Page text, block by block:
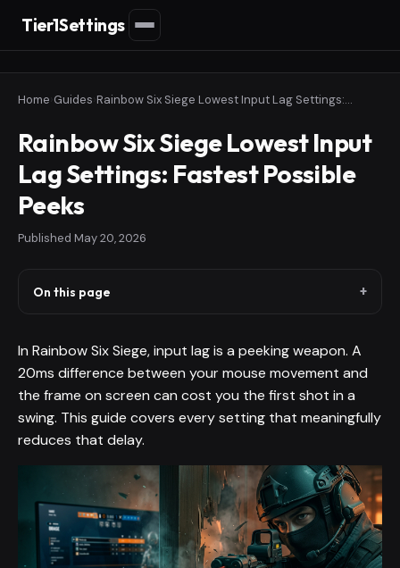
Tier1Settings
Home Guides Rainbow Six Siege Lowest Input Lag Settings: Fastest Possible Peeks
Rainbow Six Siege Lowest Input
Lag Settings: Fastest Possible
Peeks
Published May 20, 2026
On this page
In Rainbow Six Siege, input lag is a peeking weapon. A
20ms difference between your mouse movement and
the frame on screen can cost you the first shot in a
swing. This guide covers every setting that meaningfully
reduces that delay.